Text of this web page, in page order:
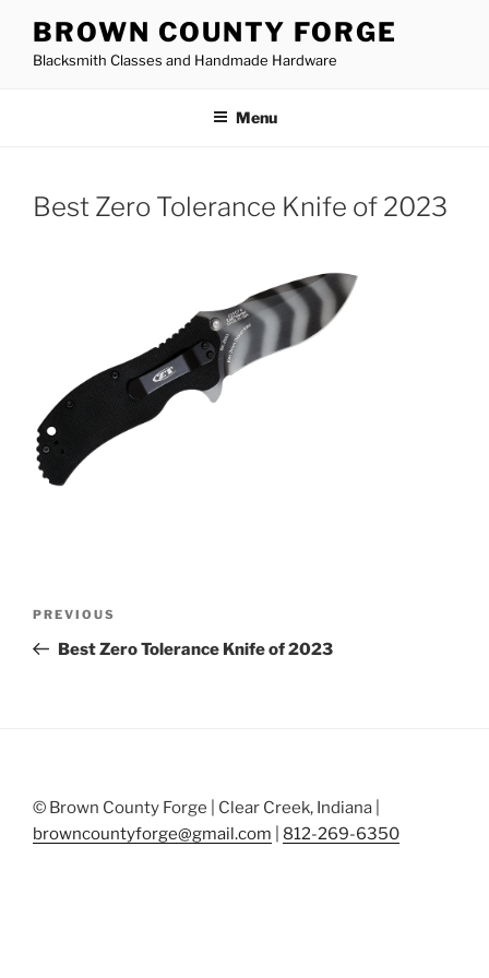
content
BROWN COUNTY FORGE
Blacksmith Classes and Handmade Hardware
Menu
Best Zero Tolerance Knife of 2023
Previous
Post
PREVIOUS
Best Zero Tolerance Knife of 2023
© Brown County Forge | Clear Creek, Indiana |
browncountyforge@gmail.com
812-269-6350